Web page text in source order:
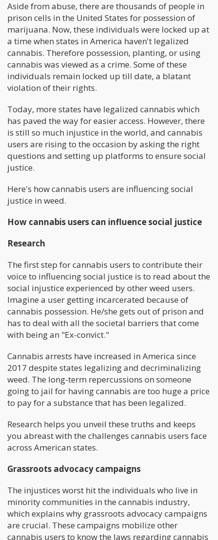
Aside from abuse, there are thousands of people in
prison cells in the United States for possession of
marijuana. Now, these individuals were locked up at
a time when states in America haven't legalized
cannabis. Therefore possession, planting, or using
cannabis was viewed as a crime. Some of these
individuals remain locked up till date, a blatant
violation of their rights.
Today, more states have legalized cannabis which
has paved the way for easier access. However, there
is still so much injustice in the world, and cannabis
users are rising to the occasion by asking the right
questions and setting up platforms to ensure social
justice.
Here's how cannabis users are influencing social
justice in weed.
How cannabis users can influence social justice
Research
The first step for cannabis users to contribute their
voice to influencing social justice is to read about the
social injustice experienced by other weed users.
Imagine a user getting incarcerated because of
cannabis possession. He/she gets out of prison and
has to deal with all the societal barriers that come
with being an "Ex-convict."
Cannabis arrests have increased in America since
2017 despite states legalizing and decriminalizing
weed. The long-term repercussions on someone
going to jail for having cannabis are too huge a price
to pay for a substance that has been legalized.
Research helps you unveil these truths and keeps
you abreast with the challenges cannabis users face
across American states.
Grassroots advocacy campaigns
The injustices worst hit the individuals who live in
minority communities in the cannabis industry,
which explains why grassroots advocacy campaigns
are crucial. These campaigns mobilize other
cannabis users to know the laws regarding cannabis